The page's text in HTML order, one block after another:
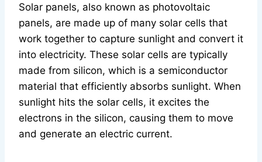
Solar panels, also known as photovoltaic
panels, are made up of many solar cells that
work together to capture sunlight and convert it
into electricity. These solar cells are typically
made from silicon, which is a semiconductor
material that efficiently absorbs sunlight. When
sunlight hits the solar cells, it excites the
electrons in the silicon, causing them to move
and generate an electric current.